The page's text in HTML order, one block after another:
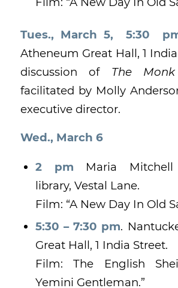
Tues., March 5, 5:30
Atheneum Great Hall, 1
discussion of The
facilitated by Molly
executive director.
Wed., March 6
2 pm Maria Mitchell
library, Vestal Lane.
Film: “A New Day In Old
5:30 – 7:30 pm.
Great Hall, 1 India Street.
Film: The English
Yemini Gentleman.”